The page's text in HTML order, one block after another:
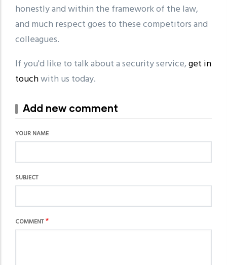
honestly and within the framework of the law,
and much respect goes to these competitors and
colleagues.
If you'd like to talk about a security service,get in
touchwith us today.
Add new comment
YOUR NAME
SUBJECT
COMMENT